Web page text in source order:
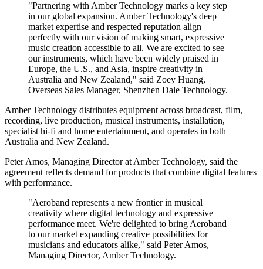
"Partnering with Amber Technology marks a key step
in our global expansion. Amber Technology's deep
market expertise and respected reputation align
perfectly with our vision of making smart, expressive
music creation accessible to all. We are excited to see
our instruments, which have been widely praised in
Europe, the U.S., and Asia, inspire creativity in
Australia and New Zealand," said Zoey Huang,
Overseas Sales Manager, Shenzhen Dale Technology.
Amber Technology distributes equipment across broadcast, film,
recording, live production, musical instruments, installation,
specialist hi-fi and home entertainment, and operates in both
Australia and New Zealand.
Peter Amos, Managing Director at Amber Technology, said the
agreement reflects demand for products that combine digital features
with performance.
"Aeroband represents a new frontier in musical
creativity where digital technology and expressive
performance meet. We're delighted to bring Aeroband
to our market expanding creative possibilities for
musicians and educators alike," said Peter Amos,
Managing Director, Amber Technology.